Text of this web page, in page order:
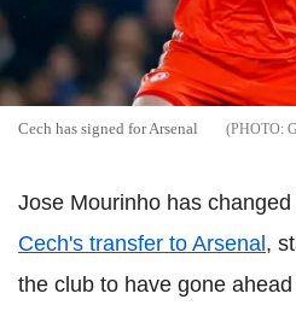
Cech has signed for Arsenal
Jose Mourinho has
Cech's transfer to Arsenal ,
the club to have gone